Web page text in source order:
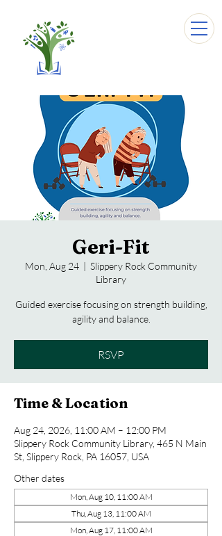
Geri-Fit
Mon, Aug 24
  |
Slippery Rock Community
Library
Guided exercise focusing on strength building,
agility and balance.
RSVP
Time & Location
Aug 24, 2026, 11:00 AM – 12:00 PM
Slippery Rock Community Library, 465 N Main
St, Slippery Rock, PA 16057, USA
Other dates
Mon, Aug 10, 11:00 AM
Thu, Aug 13, 11:00 AM
Mon, Aug 17, 11:00 AM